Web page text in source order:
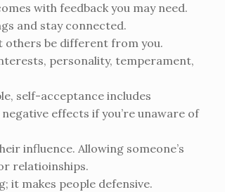
with feedback you may need.
and stay connected.
others be different from you.
personality, temperament,
self-acceptance includes
effects if you’re unaware of
influence. Allowing someone’s
relatioinships.
it makes people defensive.